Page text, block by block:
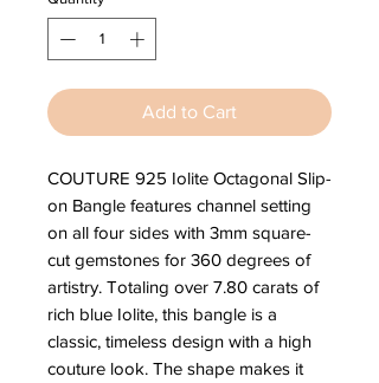
Add to Cart
COUTURE 925 Iolite Octagonal Slip-
on Bangle features channel setting
on all four sides with 3mm square-
cut gemstones for 360 degrees of
artistry. Totaling over 7.80 carats of
rich blue Iolite, this bangle is a
classic, timeless design with a high
couture look. The shape makes it